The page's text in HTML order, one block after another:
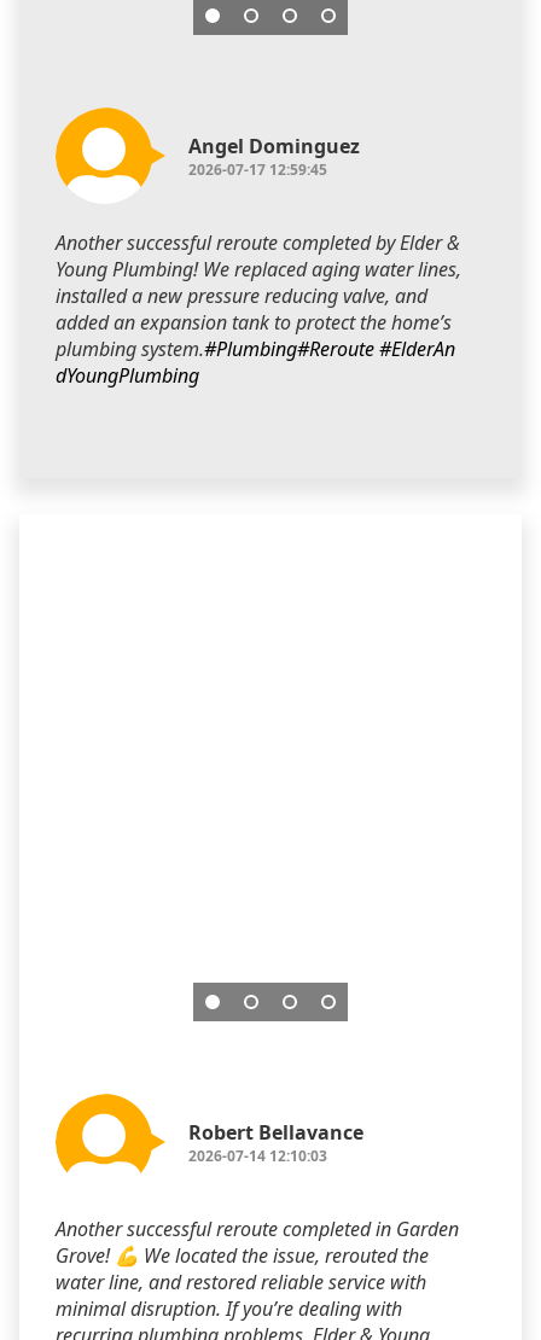
Angel Dominguez
2026-07-17 12:59:45
Another successful reroute completed by Elder &
Young Plumbing! We replaced aging water lines,
installed a new pressure reducing valve, and
added an expansion tank to protect the home’s
plumbing system.#Plumbing#Reroute#ElderAn
dYoungPlumbing
Robert Bellavance
2026-07-14 12:10:03
Another successful reroute completed in Garden
Grove! 💪 We located the issue, rerouted the
water line, and restored reliable service with
minimal disruption. If you’re dealing with